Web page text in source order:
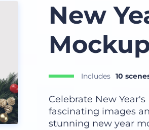
New
Includes 10
Celebrate New
fascinating images
stunning new year